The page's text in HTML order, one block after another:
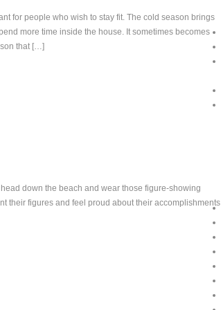
for people who wish to stay fit. The cold season brings
more time inside the house. It sometimes becomes
that […]
down the beach and wear those figure-showing
their figures and feel proud about their accomplishments